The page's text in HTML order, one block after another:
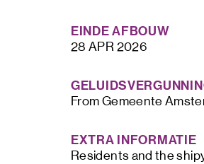
EINDE AFBOUW
28 APR 2026
From Gemeente
EXTRA INFORMATIE
Residents and the